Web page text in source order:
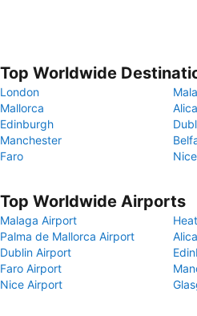
Top Worldwide
London
Mallorca
Edinburgh
Manchester
Faro
Nice
Top Worldwide Airports
Malaga Airport
Palma de Mallorca Airport
Dublin Airport
Faro Airport
Nice Airport